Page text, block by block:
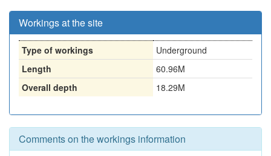
Workings at the site
Type of workings
Underground
Length
60.96M
Overall depth
18.29M
Comments on the workings information